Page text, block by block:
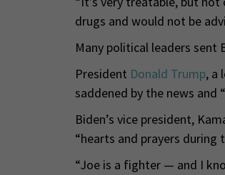
drugs and would not be
Many political leaders sent
President Donald Trump, a
saddened by the news and
Biden’s vice president,
“hearts and prayers during
“Joe is a fighter — and I